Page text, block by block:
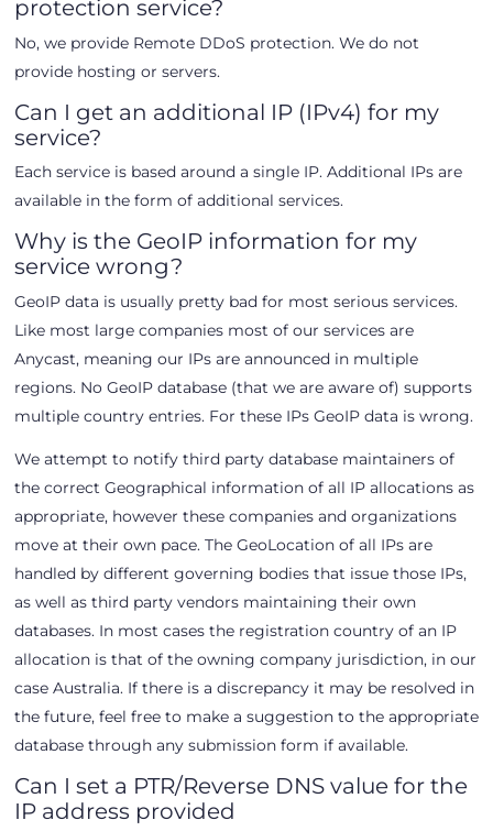
protection service?
No, we provide Remote DDoS protection. We do not
provide hosting or servers.
Can I get an additional IP (IPv4) for my
service?
Each service is based around a single IP. Additional IPs are
available in the form of additional services.
Why is the GeoIP information for my
service wrong?
GeoIP data is usually pretty bad for most serious services.
Like most large companies most of our services are
Anycast, meaning our IPs are announced in multiple
regions. No GeoIP database (that we are aware of) supports
multiple country entries. For these IPs GeoIP data is wrong.
We attempt to notify third party database maintainers of
the correct Geographical information of all IP allocations as
appropriate, however these companies and organizations
move at their own pace. The GeoLocation of all IPs are
handled by different governing bodies that issue those IPs,
as well as third party vendors maintaining their own
databases. In most cases the registration country of an IP
allocation is that of the owning company jurisdiction, in our
case Australia. If there is a discrepancy it may be resolved in
the future, feel free to make a suggestion to the appropriate
database through any submission form if available.
Can I set a PTR/Reverse DNS value for the
IP address provided